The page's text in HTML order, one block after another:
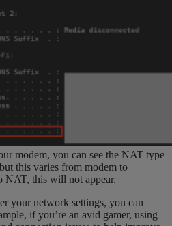
modem, you can see the NAT type
this varies from modem to
NAT, this will not appear.
your network settings, you can
if you’re an avid gamer, using